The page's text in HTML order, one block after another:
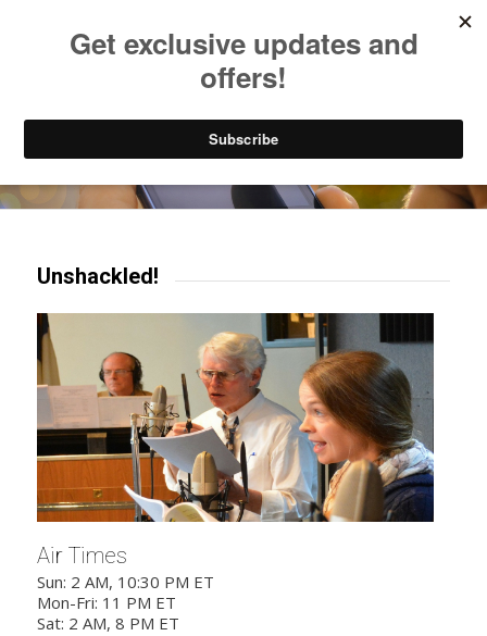
Try our mobile & TV apps!
Unshackled!
Air Times
Sun: 2 AM, 10:30 PM ET
Mon-Fri: 11 PM ET
Sat: 2 AM, 8 PM ET